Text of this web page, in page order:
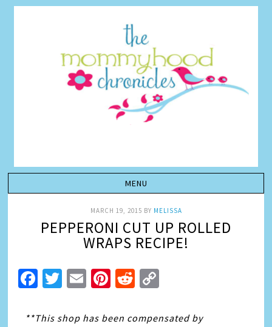
MARCH 19, 2015 BY MELISSA
PEPPERONI CUT UP ROLLED
WRAPS RECIPE!
Facebook
Twitter
EmailPinterest
Reddit
**This shop has been compensated by